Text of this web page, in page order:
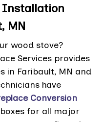
Installation
MN
wood stove?
Services provides
in Faribault, MN and
have
Conversion
for all major